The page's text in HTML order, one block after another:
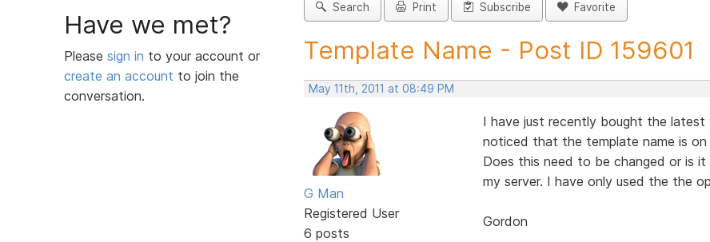
Have we met?
Please sign in to your account or
create an account to join the
conversation.
Search Print Subscribe Favorite
Template Name - Post ID 159601
May 11th, 2011 at 08:49 PM
G Man
Registered User
6 posts
I have just recently bought the latest
noticed that the template name is
Does this need to be changed or is
my server. I have only used the the
Gordon